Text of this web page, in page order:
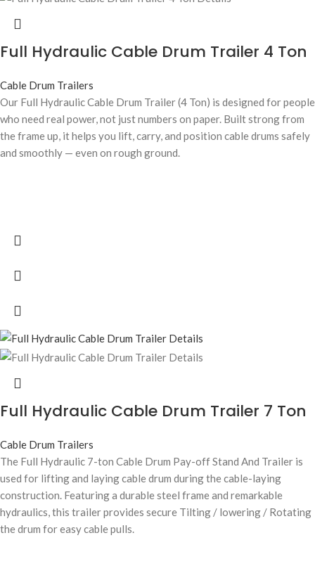
Full Hydraulic Cable Drum Trailer 4 Ton
Cable Drum Trailers
Our Full Hydraulic Cable Drum Trailer (4 Ton) is designed for people
who need real power, not just numbers on paper. Built strong from
the frame up, it helps you lift, carry, and position cable drums safely
and smoothly — even on rough ground.
Full Hydraulic Cable Drum Trailer 7 Ton
Cable Drum Trailers
The Full Hydraulic 7-ton Cable Drum Pay-off Stand And Trailer is
used for lifting and laying cable drum during the cable-laying
construction. Featuring a durable steel frame and remarkable
hydraulics, this trailer provides secure Tilting / lowering / Rotating
the drum for easy cable pulls.